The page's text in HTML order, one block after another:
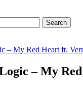
My Red Heart ft.
– My